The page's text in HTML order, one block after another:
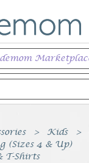
Kids
(Sizes 4 & Up)
T-Shirts